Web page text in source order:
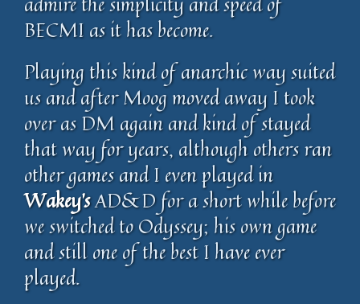
BECMI as it has become.
Playing this kind of anarchic way suited
us and after Moog moved away I took
over as DM again and kind of stayed
that way for years, although others ran
other games and I even played in
Wakey’sAD&D for a short while before
we switched to Odyssey; his own game
and still one of the best I have ever
played.